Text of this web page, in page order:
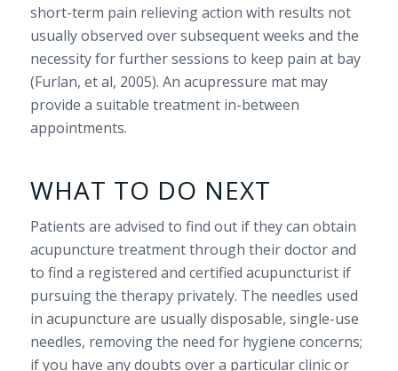
short-term pain relieving action with results not
usually observed over subsequent weeks and the
necessity for further sessions to keep pain at bay
(Furlan, et al, 2005). An acupressure mat may
provide a suitable treatment in-between
appointments.
WHAT TO DO NEXT
Patients are advised to find out if they can obtain
acupuncture treatment through their doctor and
to find a registered and certified acupuncturist if
pursuing the therapy privately. The needles used
in acupuncture are usually disposable, single-use
needles, removing the need for hygiene concerns;
if you have any doubts over a particular clinic or